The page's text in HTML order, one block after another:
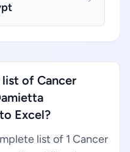
of Cancer
Excel?
list of 1 Cancer